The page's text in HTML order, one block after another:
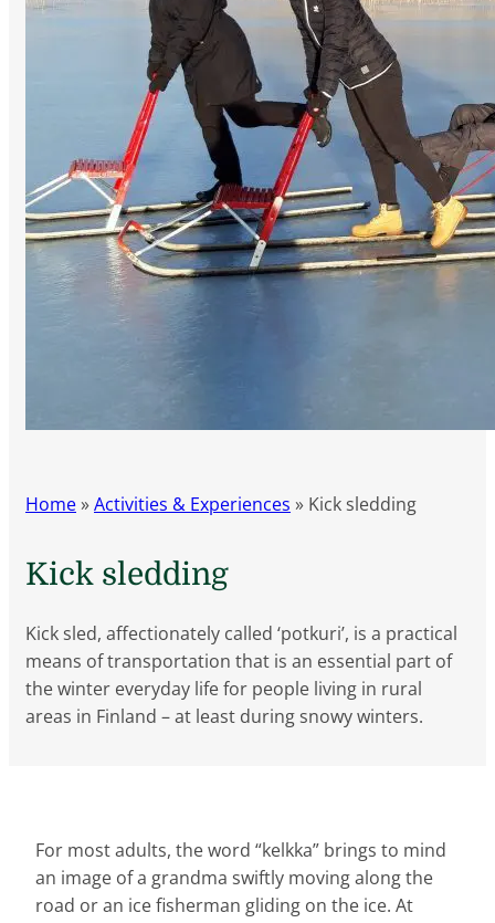
Home»Activities & Experiences » Kick sledding
Kick sledding
Kick sled, affectionately called ‘potkuri’, is a practical
means of transportation that is an essential part of
the winter everyday life for people living in rural
areas in Finland – at least during snowy winters.
For most adults, the word “kelkka” brings to mind
an image of a grandma swiftly moving along the
road or an ice fisherman gliding on the ice. At